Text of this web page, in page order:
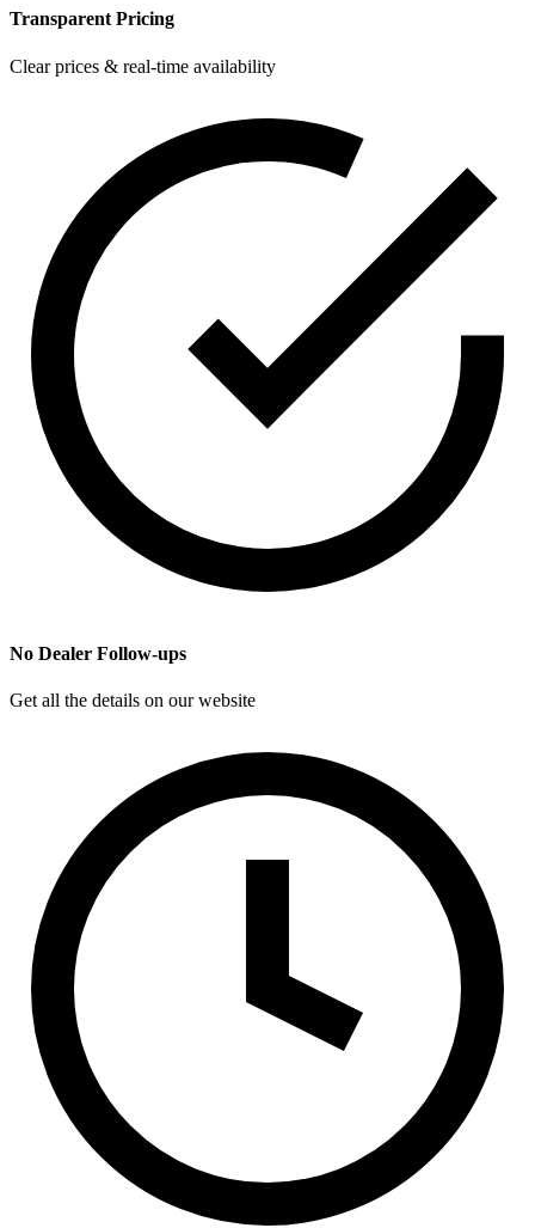
Transparent Pricing
Clear prices & real-time availability
No Dealer Follow-ups
Get all the details on our website